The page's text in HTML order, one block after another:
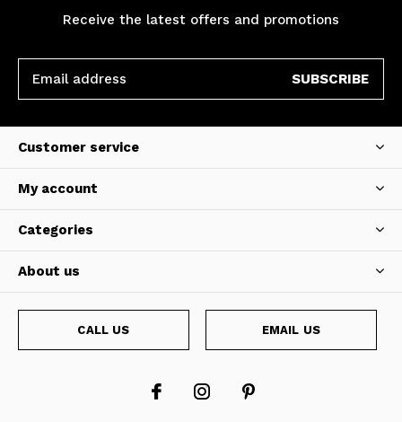
Receive the latest offers and promotions
SUBSCRIBE
Customer service
My account
Categories
About us
CALL US EMAIL US